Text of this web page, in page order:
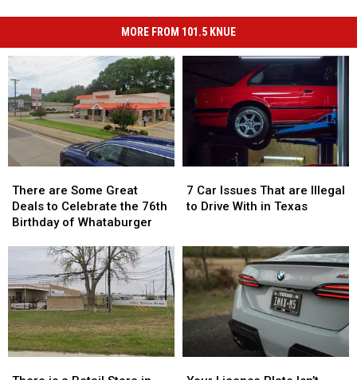
MORE FROM 101.5 KNUE
are
Some
Great
the
76th
Birthday
of
Whataburger
There are Some Great
Deals to Celebrate the 76th
Birthday of Whataburger
are
Some
Great
Celebrate
the
76th
Birthday
of
Whataburger
Car
Issues
Illegal
to
Drive
With
in
Texas
7 Car Issues That are Illegal
to Drive With in Texas
Car
Issues
Illegal
to
Drive
With
in
Texas